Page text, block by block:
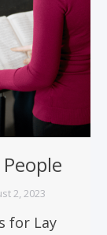
2, 2023
for Lay